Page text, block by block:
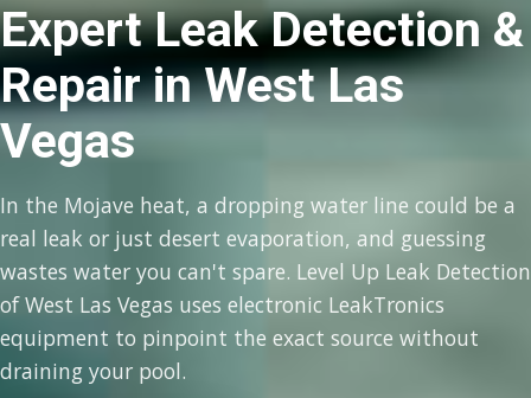
Expert Leak Detection &
Repair in West Las
Vegas
In the Mojave heat, a dropping water line could be a
real leak or just desert evaporation, and guessing
wastes water you can't spare. Level Up Leak Detection
of West Las Vegas uses electronic LeakTronics
equipment to pinpoint the exact source without
draining your pool.